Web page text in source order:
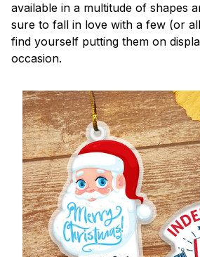
available in a multitude of shapes
sure to fall in love with a few (or
find yourself putting them on
occasion.